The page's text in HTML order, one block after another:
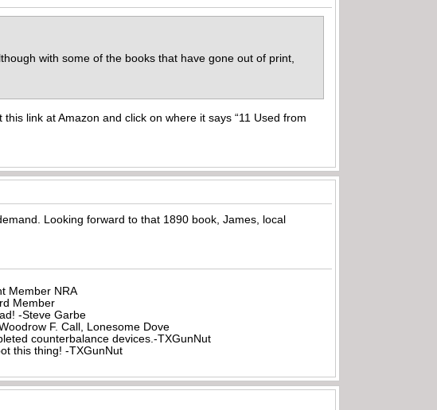
with some of the books that have gone out of print,
link at Amazon and click on where it says “11 Used from
Looking forward to that 1890 book, James, local
Member NRA
Member
-Steve Garbe
F. Call, Lonesome Dove
counterbalance devices.-TXGunNut
this thing! -TXGunNut